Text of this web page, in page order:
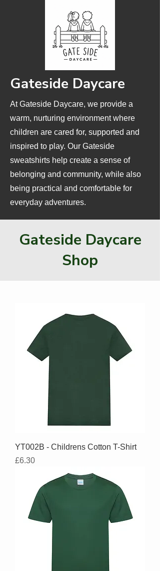
Gateside Daycare
At Gateside Daycare, we provide a
warm, nurturing environment where
children are cared for, supported and
inspired to play. Our Gateside
sweatshirts help create a sense of
belonging and community, while also
being practical and comfortable for
everyday adventures.
Gateside Daycare
Shop
YT002B - Childrens Cotton T-Shirt
Price
£6.30